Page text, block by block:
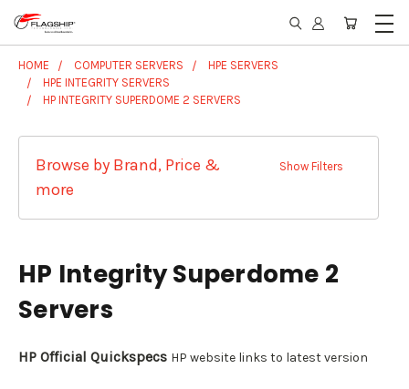
HOME COMPUTER SERVERS
HPE SERVERS
HPE INTEGRITY SERVERS
HP INTEGRITY SUPERDOME 2 SERVERS
Browse by Brand, Price &
more
Show Filters
HP Integrity Superdome 2
Servers
HP Official Quickspecs HP website links to latest version